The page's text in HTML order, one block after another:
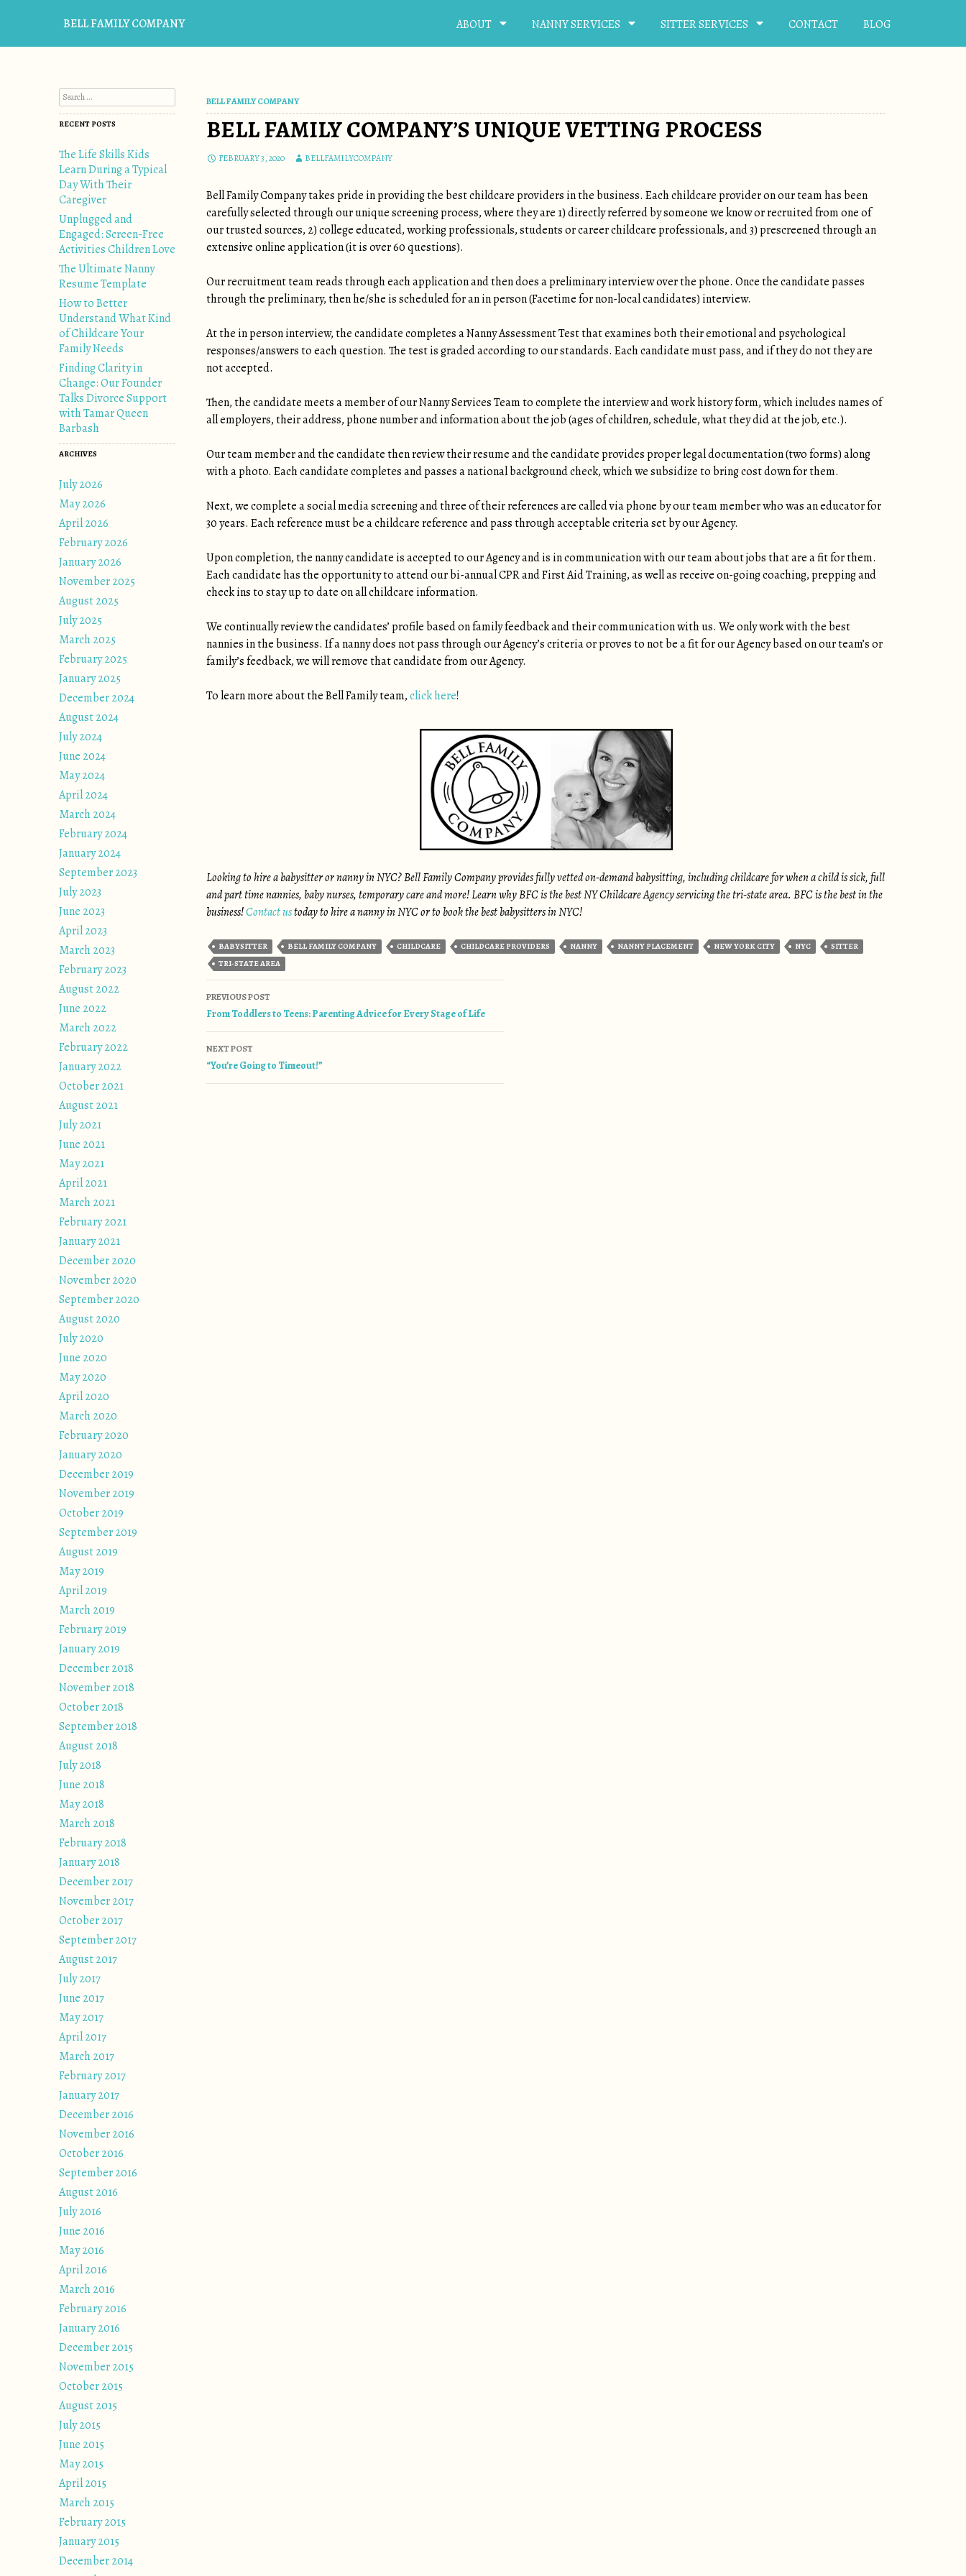
BELL FAMILY COMPANY ABOUT NANNY SERVICES SITTER SERVICES CONTACT BLOG
BELL FAMILY COMPANY
BELL FAMILY COMPANY’S UNIQUE VETTING PROCESS
FEBRUARY 3, 2020 BELLFAMILYCOMPANY
Bell Family Company takes pride in providing the best childcare providers in the business. Each childcare provider on our team has been
carefully selected through our unique screening process, where they are 1) directly referred by someone we know or recruited from one of
our trusted sources, 2) college educated, working professionals, students or career childcare professionals, and 3) prescreened through an
extensive online application (it is over 60 questions).
Our recruitment team reads through each application and then does a preliminary interview over the phone. Once the candidate passes
through the preliminary, then he/she is scheduled for an in person (Facetime for non-local candidates) interview.
At the in person interview, the candidate completes a Nanny Assessment Test that examines both their emotional and psychological
responses/answers to each question. The test is graded according to our standards. Each candidate must pass, and if they do not they are
not accepted.
Then, the candidate meets a member of our Nanny Services Team to complete the interview and work history form, which includes names of
all employers, their address, phone number and information about the job (ages of children, schedule, what they did at the job, etc.).
Our team member and the candidate then review their resume and the candidate provides proper legal documentation (two forms) along
with a photo. Each candidate completes and passes a national background check, which we subsidize to bring cost down for them.
Next, we complete a social media screening and three of their references are called via phone by our team member who was an educator for
30 years. Each reference must be a childcare reference and pass through acceptable criteria set by our Agency.
Upon completion, the nanny candidate is accepted to our Agency and is in communication with our team about jobs that are a fit for them.
Each candidate has the opportunity to attend our bi-annual CPR and First Aid Training, as well as receive on-going coaching, prepping and
check ins to stay up to date on all childcare information.
We continually review the candidates’ profile based on family feedback and their communication with us. We only work with the best
nannies in the business. If a nanny does not pass through our Agency’s criteria or proves to not be a fit for our Agency based on our team’s or
family’s feedback, we will remove that candidate from our Agency.
To learn more about the Bell Family team,click here!
Looking to hire a babysitter or nanny in NYC? Bell Family Company provides fully vetted on-demand babysitting, including childcare for when a child is sick, full
and part time nannies, baby nurses, temporary care and more! Learn why BFC is the best NY Childcare Agency servicing the tri-state area. BFC is the best in the
business!Contact ustoday to hire a nanny in NYC or to book the best babysitters in NYC!
BABYSITTER BELL FAMILY COMPANY CHILDCARE CHILDCARE PROVIDERS NANNY NANNY PLACEMENT NEW YORK CITY NYC
SITTER
TRI-STATE AREA
Post navigation
PREVIOUS POST
From Toddlers to Teens: Parenting Advice for Every Stage of Life
NEXT POST
“You’re Going to Timeout!”
Search for:
RECENT POSTS
The Life Skills Kids
Learn During a Typical
Day With Their
Caregiver
Unplugged and
Engaged: Screen-Free
Activities Children Love
The Ultimate Nanny
Resume Template
How to Better
Understand What Kind
of Childcare Your
Family Needs
Finding Clarity in
Change: Our Founder
Talks Divorce Support
with Tamar Queen
Barbash
ARCHIVES
July 2026
May 2026
April 2026
February 2026
January 2026
November 2025
August 2025
July 2025
March 2025
February 2025
January 2025
December 2024
August 2024
July 2024
June 2024
May 2024
April 2024
March 2024
February 2024
January 2024
September 2023
July 2023
June 2023
April 2023
March 2023
February 2023
August 2022
June 2022
March 2022
February 2022
January 2022
October 2021
August 2021
July 2021
June 2021
May 2021
April 2021
March 2021
February 2021
January 2021
December 2020
November 2020
September 2020
August 2020
July 2020
June 2020
May 2020
April 2020
March 2020
February 2020
January 2020
December 2019
November 2019
October 2019
September 2019
August 2019
May 2019
April 2019
March 2019
February 2019
January 2019
December 2018
November 2018
October 2018
September 2018
August 2018
July 2018
June 2018
May 2018
March 2018
February 2018
January 2018
December 2017
November 2017
October 2017
September 2017
August 2017
July 2017
June 2017
May 2017
April 2017
March 2017
February 2017
January 2017
December 2016
November 2016
October 2016
September 2016
August 2016
July 2016
June 2016
May 2016
April 2016
March 2016
February 2016
January 2016
December 2015
November 2015
October 2015
August 2015
July 2015
June 2015
May 2015
April 2015
March 2015
February 2015
January 2015
December 2014